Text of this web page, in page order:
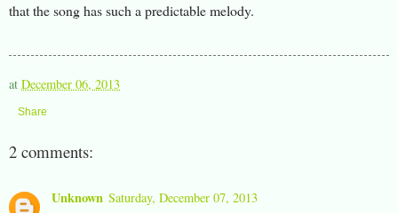
that the song has such a predictable melody.
at December 06, 2013
Share
2 comments:
Unknown Saturday, December 07, 2013